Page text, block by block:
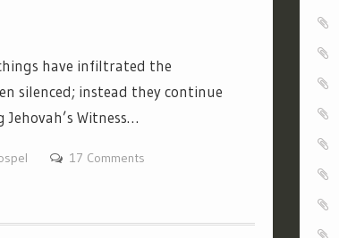
have infiltrated the
silenced; instead they continue
Witness…
17 Comments